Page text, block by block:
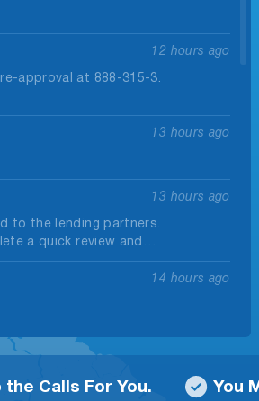
12 hours ago
approval at 888-315-3.
13 hours ago
13 hours ago
to the lending partners.
a quick review and…
14 hours ago
per month.…
the Calls For You. You